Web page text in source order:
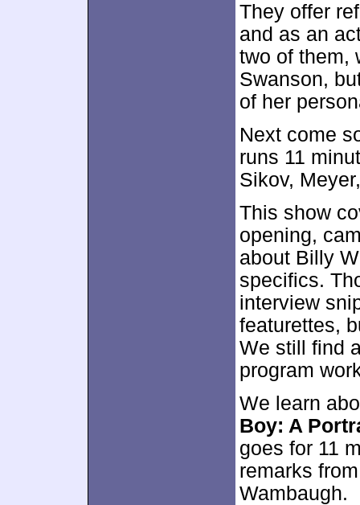
They offer
and as an
two of them,
Swanson,
of her
Next come
runs 11
Sikov,
This show
opening,
about Billy
specifics.
interview
featurettes,
We still find
program
We learn
Boy: A
goes for 11
remarks
Wambaugh.